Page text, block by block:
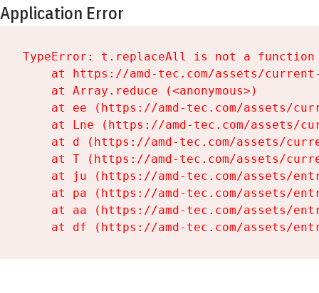
Application Error
TypeError: t.replaceAll is not a function
at https://amd-tec.com/assets/
    at Array.reduce (<anonymous>)
at ee (https://amd-tec.com/assets/
at Lne (https://amd-tec.com/assets/
at d (https://amd-tec.com/assets/
at T (https://amd-tec.com/assets/
at ju (https://amd-tec.com/assets/
at pa (https://amd-tec.com/assets/
at aa (https://amd-tec.com/assets/
at df (https://amd-tec.com/assets/